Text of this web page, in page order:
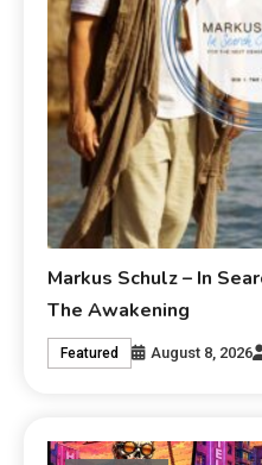
Markus Schulz – In
The Awakening
Featured August 8, 2026